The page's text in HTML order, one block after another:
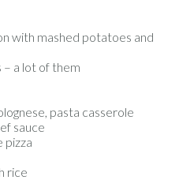
with mashed potatoes and
– a lot of them
pasta casserole
sauce
pizza
rice